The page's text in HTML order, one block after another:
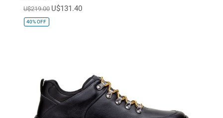
U$219.00 U$131.40
40%OFF